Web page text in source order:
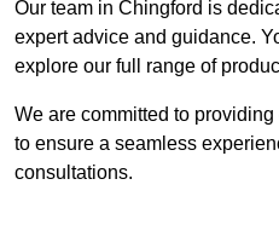
Our team in Chingford is
expert advice and guidance.
explore our full range of
We are committed to
to ensure a seamless
consultations.